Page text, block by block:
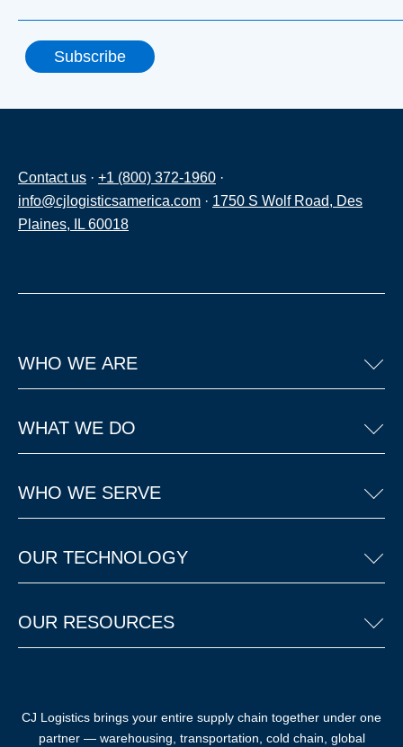
Contact us · +1 (800) 372-1960 ·
info@cjlogisticsamerica.com · 1750 S Wolf Road, Des
Plaines, IL 60018
WHO WE ARE
WHAT WE DO
WHO WE SERVE
OUR TECHNOLOGY
OUR RESOURCES
CJ Logistics brings your entire supply chain together under one
partner — warehousing, transportation, cold chain, global